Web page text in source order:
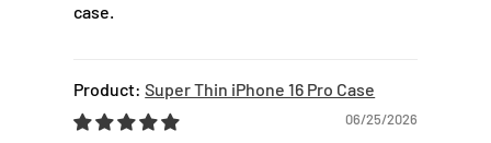
case.
Super Thin iPhone 16 Pro Case
06/25/2026